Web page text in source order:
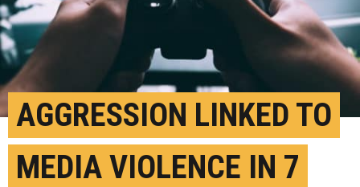
AGGRESSION LINKED TO
MEDIA VIOLENCE IN 7